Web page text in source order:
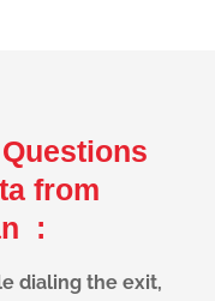
from
:
dialing the exit,